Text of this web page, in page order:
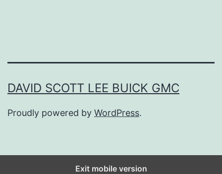
DAVID SCOTT LEE BUICK GMC
Proudly powered by WordPress.
Exit mobile version